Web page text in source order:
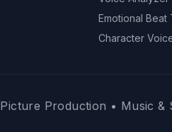
Emotional Beat
Character
Production • Music &